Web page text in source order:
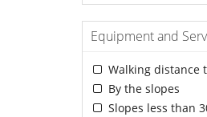
Equipment and
Walking distance
By the slopes
Slopes less than